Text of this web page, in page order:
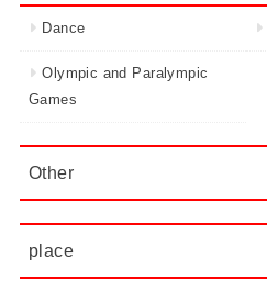
Dance
Olympic and Paralympic
Games
Other
place